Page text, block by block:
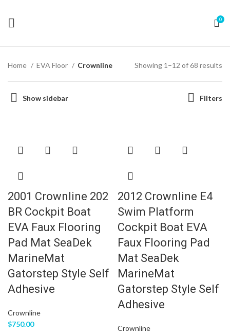
0
Home EVA Floor Crownline Showing 1–12 of 68 results
Show sidebar Filters
2001 Crownline 202
BR Cockpit Boat
EVA Faux Flooring
Pad Mat SeaDek
MarineMat
Gatorstep Style Self
Adhesive
Crownline
$750.00
2012 Crownline E4
Swim Platform
Cockpit Boat EVA
Faux Flooring Pad
Mat SeaDek
MarineMat
Gatorstep Style Self
Adhesive
Crownline